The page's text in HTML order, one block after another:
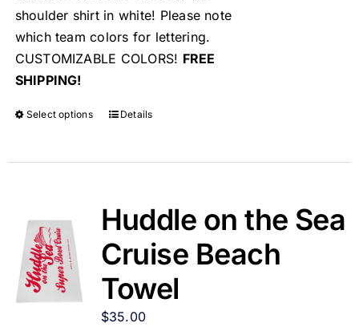
shoulder shirt in white! Please note
which team colors for lettering.
CUSTOMIZABLE COLORS! FREE
SHIPPING!
Select options Details
Huddle on the Sea
Cruise Beach
Towel
$35.00